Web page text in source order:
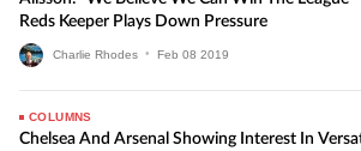
Reds Keeper Plays Down Pressure
Charlie Rhodes • Feb 08 2019
COLUMNS
Chelsea And Arsenal Showing Interest In